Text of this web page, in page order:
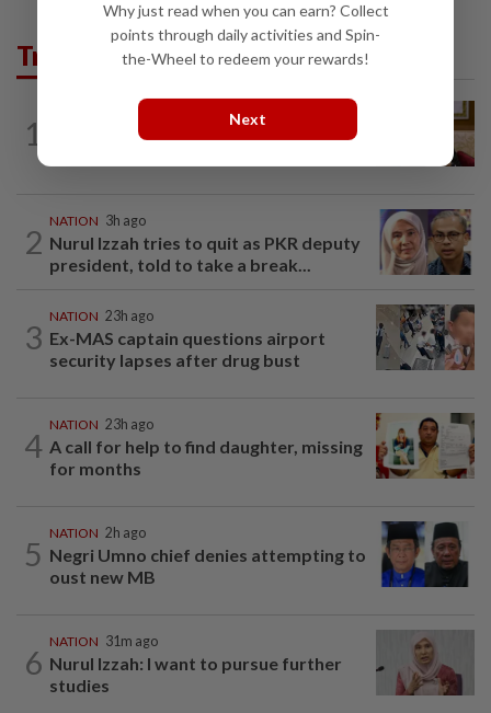
Trending in News
1
Ex-PM Ismail Sabri to be charged at KL
2
NATION 3h ago
Nurul Izzah tries to quit as PKR deputy
president, told to take a break...
3
NATION 23h ago
Ex-MAS captain questions airport
security lapses after drug bust
4
NATION 23h ago
A call for help to find daughter, missing
for months
5
NATION 2h ago
Negri Umno chief denies attempting to
oust new MB
6
NATION 31m ago
Nurul Izzah: I want to pursue further
studies
Why just read when you can earn? Collect
points through daily activities and Spin-
the-Wheel to redeem your rewards!
Next